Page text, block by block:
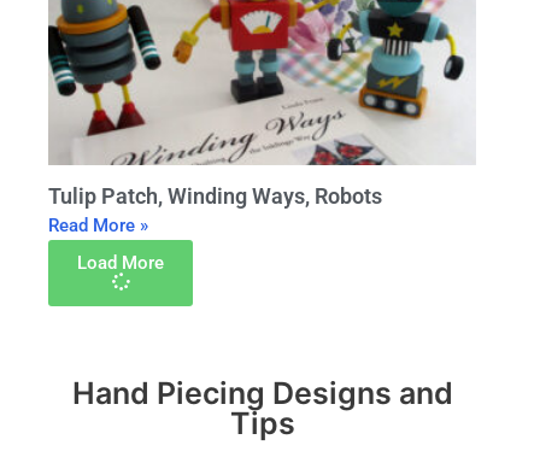
Tulip Patch, Winding Ways, Robots
Read More »
Load More
Hand Piecing Designs and
Tips